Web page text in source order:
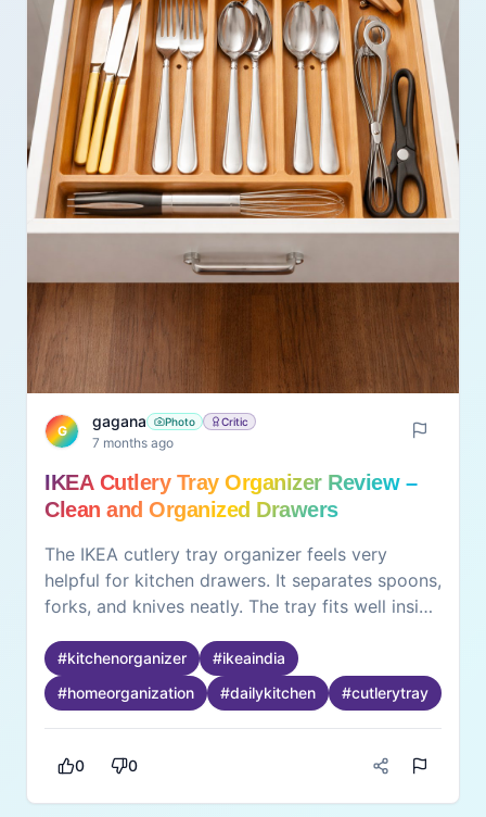
G
gagana Photo Critic
7 months ago
IKEA Cutlery Tray Organizer Review –
Clean and Organized Drawers
The IKEA cutlery tray organizer feels very
helpful for kitchen drawers. It separates spoons,
forks, and knives neatly. The tray fits well inside
becomes faster and easier. Cleaning the tray
feels simple with a quick wipe. The drawer
looks neat and clutter-free. What feels good is
feels smoother when everything is in place. The
#kitchenorganizer #ikeaindia
#homeorganization #dailykitchen #cutlerytray
0 0